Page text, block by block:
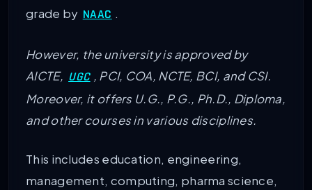
grade by NAAC .
However, the university is approved by
AICTE, UGC , PCI, COA, NCTE, BCI, and CSI.
Moreover, it offers U.G., P.G., Ph.D., Diploma,
and other courses in various disciplines.
This includes education, engineering,
management, computing, pharma science,